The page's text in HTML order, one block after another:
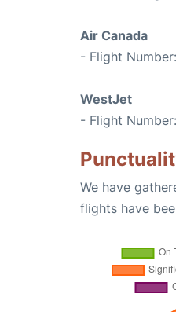
Air Canada
- Flight Number:
WestJet
- Flight Number:
We have
flights have